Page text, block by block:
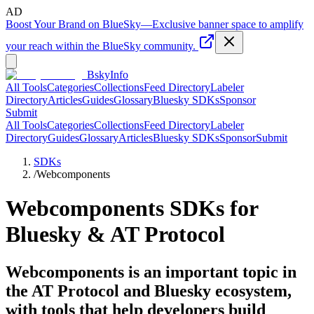
AD
Boost Your Brand on BlueSky—Exclusive banner space to amplify
your reach within the BlueSky community.
BskyInfo
All ToolsCategoriesCollectionsFeed DirectoryLabeler
DirectoryArticlesGuidesGlossaryBluesky SDKsSponsor
Submit
All ToolsCategoriesCollectionsFeed DirectoryLabeler
DirectoryGuidesGlossaryArticlesBluesky SDKsSponsorSubmit
SDKs
/Webcomponents
Webcomponents SDKs for
Bluesky & AT Protocol
Webcomponents is an important topic in
the AT Protocol and Bluesky ecosystem,
with tools that help developers build